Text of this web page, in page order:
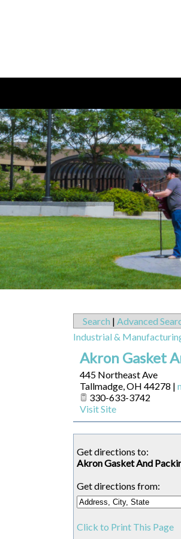
Search | Advanced
Industrial &
Akron Gasket
445 Northeast Ave
Tallmadge,OH 44278 |
330-633-3742
Visit Site
Get directions to:
Akron Gasket And
Get directions from:
Click to Print This Page